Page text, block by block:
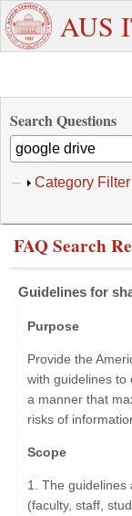
Skip to main content
Need
Dedicated
Support ?
Staff/
AUS
Search Questions
Show
Category Filter
FAQ Search
Guidelines for
Purpose
Provide the
with guidelines to
a manner that
risks of
Scope
1. The guidelines
(faculty, staff,